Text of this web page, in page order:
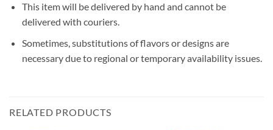
This item will be delivered by hand and cannot be
delivered with couriers.
Sometimes, substitutions of flavors or designs are
necessary due to regional or temporary availability issues.
RELATED PRODUCTS